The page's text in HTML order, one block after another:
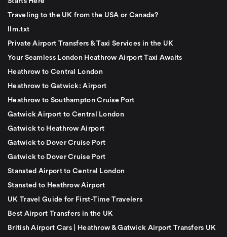
Traveling to the UK from the USA or Canada?
llm.txt
Private Airport Transfers & Taxi Services in the UK
Your Seamless London Heathrow Airport Taxi Awaits
Heathrow to Central London
Heathrow to Gatwick: Airport
Heathrow to Southampton Cruise Port
Gatwick Airport to Central London
Gatwick to Heathrow Airport
Gatwick to Dover Cruise Port
Gatwick to Dover Cruise Port
Stansted Airport to Central London
Stansted to Heathrow Airport
UK Travel Guide for First-Time Travelers
Best Airport Transfers in the UK
British Airport Cars | Heathrow & Gatwick Airport Transfers UK